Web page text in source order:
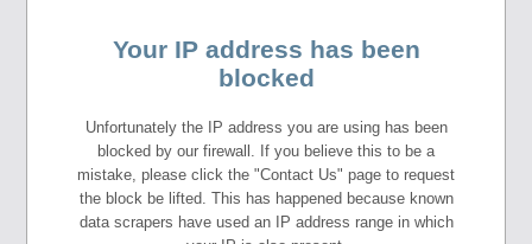
Your IP address has been
blocked
Unfortunately the IP address you are using has been
blocked by our firewall. If you believe this to be a
mistake, please click the "Contact Us" page to request
the block be lifted. This has happened because known
data scrapers have used an IP address range in which